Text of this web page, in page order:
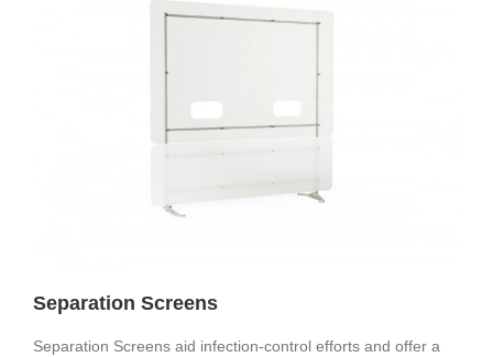
Separation Screens
Separation Screens aid infection-control efforts and offer a